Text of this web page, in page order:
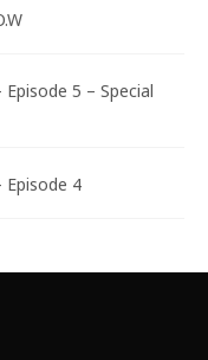
5 – Special
Episode 4